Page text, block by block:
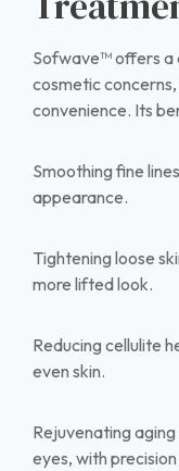
Sofwave™ offers a
cosmetic
convenience. Its
Smoothing fine
appearance.
Tightening loose
more lifted look.
Reducing cellulite
even skin.
Rejuvenating
eyes, with